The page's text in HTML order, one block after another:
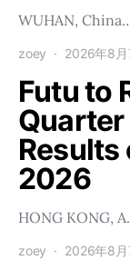
WUHAN,
zoey 2026年8月
Futu to
Results
2026
HONG KONG,
zoey 2026年8月